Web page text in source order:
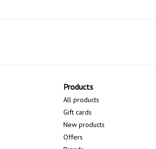
Products
All products
Gift cards
New products
Offers